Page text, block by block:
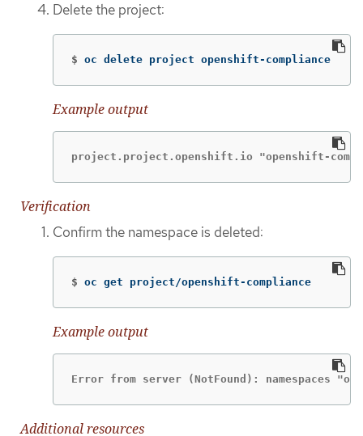
Delete the project:
$ oc delete project openshift-compliance
Example output
project.project.openshift.io "openshift-
Verification
Confirm the namespace is deleted:
$ oc get project/openshift-compliance
Example output
Error from server (NotFound): namespaces
Additional resources